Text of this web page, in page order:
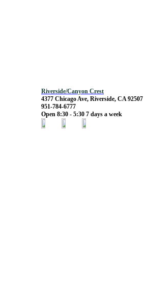
Riverside/Canyon Crest
4377 Chicago Ave, Riverside, CA 92507
951-784-6777
Open 8:30 - 5:30 7 days a week